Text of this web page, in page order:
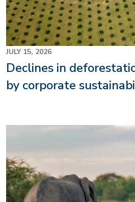
JULY 15, 2026
Declines in
by corporate